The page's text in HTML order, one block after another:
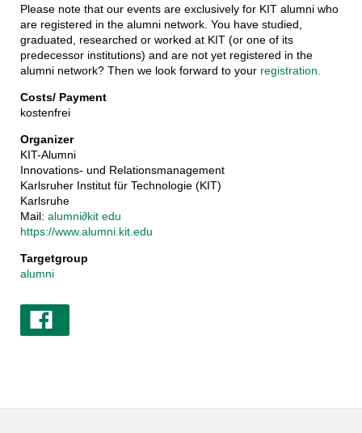
Please note that our events are exclusively for KIT alumni who
are registered in the alumni network. You have studied,
graduated, researched or worked at KIT (or one of its
predecessor institutions) and are not yet registered in the
alumni network? Then we look forward to your registration.
Costs/ Payment
kostenfrei
Organizer
KIT-Alumni
Innovations- und Relationsmanagement
Karlsruher Institut für Technologie (KIT)
Karlsruhe
Mail: alumni∂kit edu
https://www.alumni.kit.edu
Targetgroup
alumni